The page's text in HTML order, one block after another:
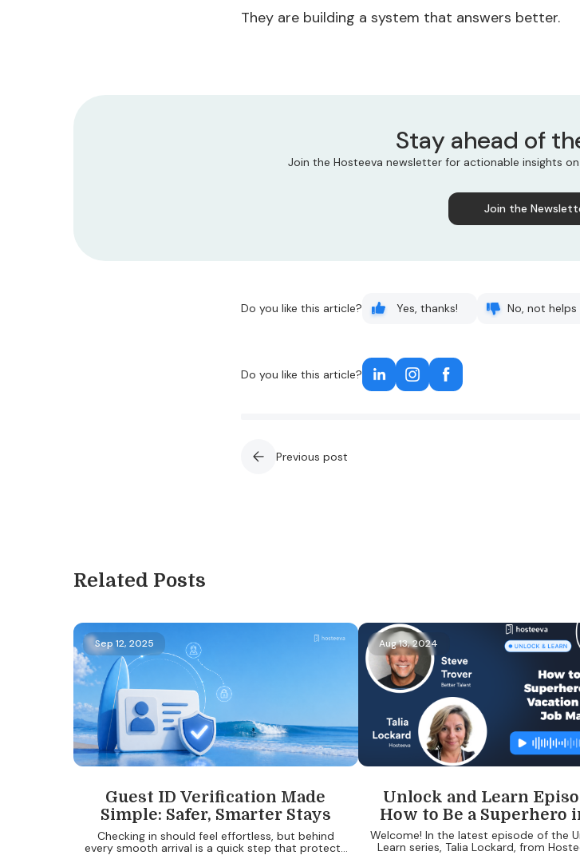
They are building a system that answers better.
Stay ahead of
Join the Hosteeva newsletter for actionable insights
Join the
Do you like this article? Yes, thanks! No, not helps
Do you like this article?
Previous post
Related Posts
Sep 12, 2025
Guest ID Verification Made
Simple: Safer, Smarter Stays
Checking in should feel effortless, but behind
every smooth arrival is a quick step that protects
Aug 13, 2024
Unlock and Learn
How to Be a Superhero
Vacation Rental Job
Welcome! In the latest episode of the
Learn series, Talia Lockard, from